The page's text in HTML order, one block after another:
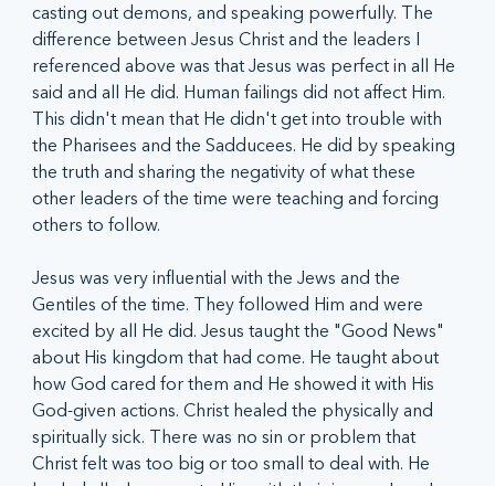
casting out demons, and speaking powerfully. The
difference between Jesus Christ and the leaders I
referenced above was that Jesus was perfect in all He
said and all He did. Human failings did not affect Him.
This didn't mean that He didn't get into trouble with
the Pharisees and the Sadducees. He did by speaking
the truth and sharing the negativity of what these
other leaders of the time were teaching and forcing
others to follow.
Jesus was very influential with the Jews and the
Gentiles of the time. They followed Him and were
excited by all He did. Jesus taught the "Good News"
about His kingdom that had come. He taught about
how God cared for them and He showed it with His
God-given actions. Christ healed the physically and
spiritually sick. There was no sin or problem that
Christ felt was too big or too small to deal with. He